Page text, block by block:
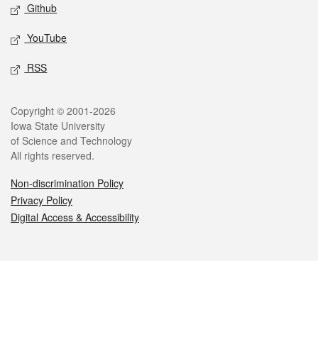
Github
YouTube
RSS
Legal
Copyright © 2001-2026
Iowa State University
of Science and Technology
All rights reserved.
Non-discrimination Policy
Privacy Policy
Digital Access & Accessibility